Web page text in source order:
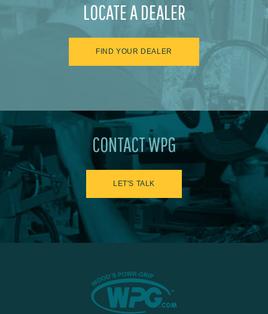
LOCATE A DEALER
FIND YOUR DEALER
CONTACT WPG
LET'S TALK